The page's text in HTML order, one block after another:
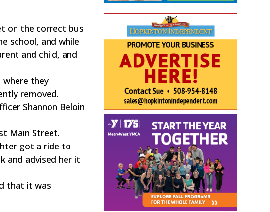
on the correct bus
school, and while
and child, and
where they
removed.
Shannon Beloin
Main Street.
got a ride to
and advised her it
that it was